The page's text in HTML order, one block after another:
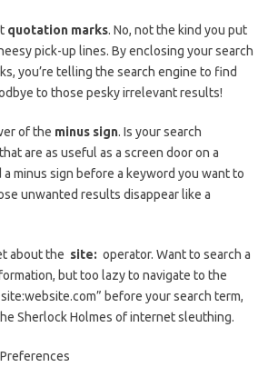
quotation ‌marks. ⁣No, not the kind you put
pick-up lines.⁣ By enclosing your search
⁤you’re ⁤telling ⁣the⁤ search engine to find
to‌ those ​pesky irrelevant ⁣results!
of the minus⁤ sign. Is your ​search
are‍ as useful as a screen‍ door⁤ on a
a minus sign before a ​keyword you want to
unwanted‌ results disappear ⁤like ‍a
about the site: ‍ operator. Want ‌to search a
but ‍too lazy‍ to navigate to the⁣
before your search term,
Sherlock‌ Holmes of internet sleuthing.